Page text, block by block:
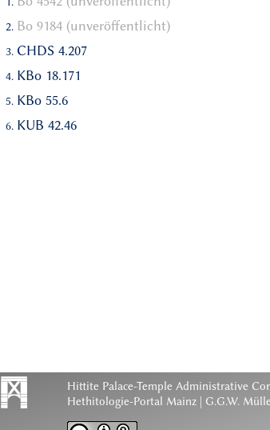
Bo 9184 (unveröffentlicht)
CHDS 4.207
KBo 18.171
KBo 55.6
KUB 42.46
Hittite Palace-Temple Administrative
Hethitologie-Portal Mainz | G.G.W.